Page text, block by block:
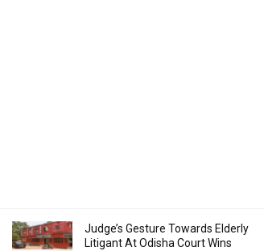
Judge’s Gesture Towards Elderly
Litigant At Odisha Court Wins